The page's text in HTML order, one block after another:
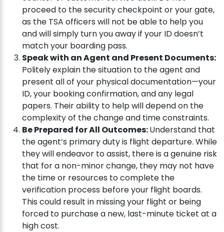
proceed to the security checkpoint or your gate,
as the TSA officers will not be able to help you
and will simply turn you away if your ID doesn’t
match your boarding pass.
Speak with an Agent and Present Documents:
Politely explain the situation to the agent and
present all of your physical documentation—your
ID, your booking confirmation, and any legal
papers. Their ability to help will depend on the
complexity of the change and time constraints.
Be Prepared for All Outcomes:Understand that
the agent’s primary duty is flight departure. While
they will endeavor to assist, there is a genuine risk
that for a non-minor change, they may not have
the time or resources to complete the
verification process before your flight boards.
This could result in missing your flight or being
forced to purchase a new, last-minute ticket at a
high cost.